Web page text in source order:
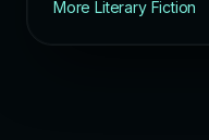
More Literary Fiction